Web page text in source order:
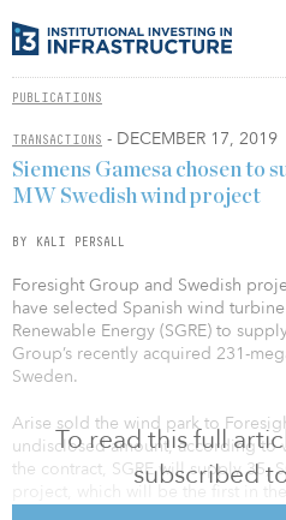
PUBLICATIONS
TRANSACTIONS - DECEMBER 17, 2019
To read this full
subscribed
Siemens Gamesa chosen to
MW Swedish wind project
BY KALI PERSALL
Foresight Group and Swedish
have selected Spanish wind
Renewable Energy (SGRE) to
Group’s recently acquired 231-
Sweden.
Arise sold the wind park to
undisclosed amount, according to
the contract, SGRE will supply 35,
project, which will be the first in